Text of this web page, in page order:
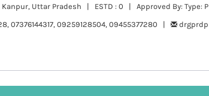
Kanpur, Uttar Pradesh | ESTD : 0 | Approved By: Type:
07376144317, 09259128504, 09455377280 |